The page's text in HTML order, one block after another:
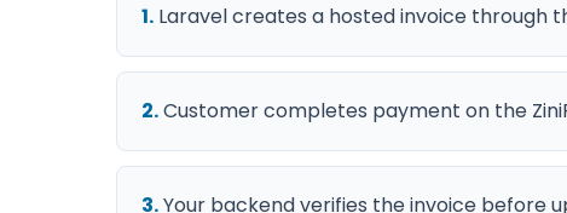
1. Laravel creates a hosted invoice through
2.Customer completes payment on the
3.Your backend verifies the invoice before